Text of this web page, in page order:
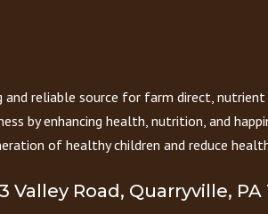
and reliable source for farm direct,
by enhancing health, nutrition, and
of healthy children and reduce
Valley Road, Quarryville, PA